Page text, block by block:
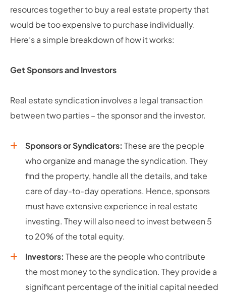
resources together to buy a real estate property that
would be too expensive to purchase individually.
Here’s a simple breakdown of how it works:
Get Sponsors and Investors
Real estate syndication involves a legal transaction
between two parties – the sponsor and the investor.
Sponsors or Syndicators: These are the people
who organize and manage the syndication. They
find the property, handle all the details, and take
care of day-to-day operations. Hence, sponsors
must have extensive experience in real estate
investing. They will also need to invest between 5
to 20% of the total equity.
Investors: These are the people who contribute
the most money to the syndication. They provide a
significant percentage of the initial capital needed